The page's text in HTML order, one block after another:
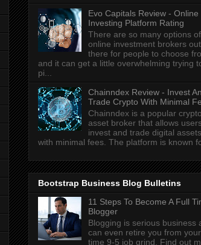
Evo Capitals Review - Online
Investing Platform Rating
There are so many options of
online investment brokers out
there for people to choose
and it can get a little overwhelming trying
pi...
Chainndex Review - Invest
Trade Crypto With Minimal
Chainndex is a popular
asset broker that allows
invest and trade digital assets
with minimal fees. The platform is known
Bootstrap Business Blog Bulletins
11 Steps To Become A Full
Blogger
Blogging is serious business
can even retire you from
time 9-5 job grind. Find out